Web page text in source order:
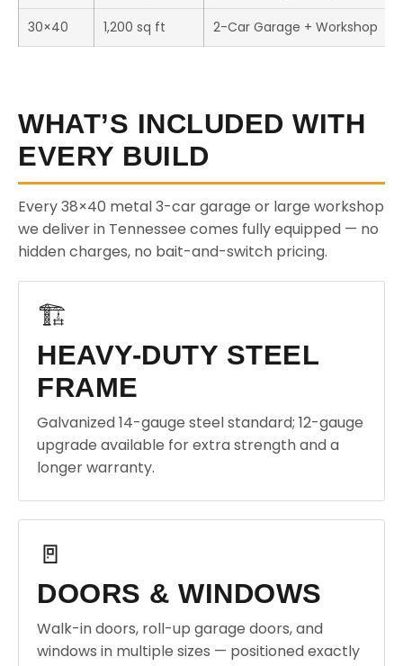
30×40 1,200 sq ft 2-Car Garage + Workshop
WHAT’S INCLUDED WITH
EVERY BUILD
Every 38×40 metal 3-car garage or large workshop
we deliver in Tennessee comes fully equipped — no
hidden charges, no bait-and-switch pricing.
🏗️
HEAVY-DUTY STEEL
FRAME
Galvanized 14-gauge steel standard; 12-gauge
upgrade available for extra strength and a
longer warranty.
🚪
DOORS & WINDOWS
Walk-in doors, roll-up garage doors, and
windows in multiple sizes — positioned exactly